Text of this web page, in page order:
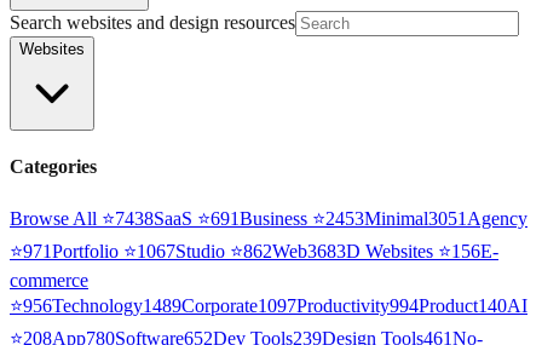
Search websites and design resources
Websites
Categories
Browse All ⭐7438SaaS ⭐691Business ⭐2453Minimal3051 Agency
⭐971Portfolio ⭐1067Studio ⭐862Web3683D Websites ⭐156E-
commerce
⭐956Technology1489Corporate1097Productivity994Product140AI
⭐208App780Software652Dev Tools239Design Tools461No-